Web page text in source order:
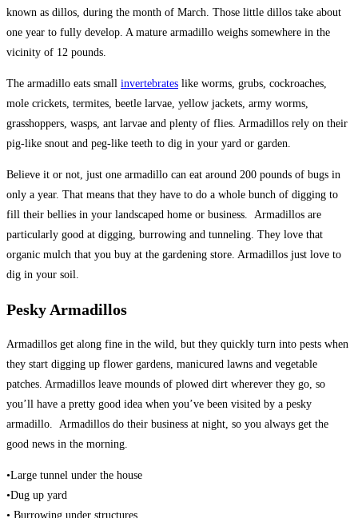
known as dillos, during the month of March. Those little dillos take about
one year to fully develop. A mature armadillo weighs somewhere in the
vicinity of 12 pounds.
The armadillo eats small invertebrates like worms, grubs, cockroaches,
mole crickets, termites, beetle larvae, yellow jackets, army worms,
grasshoppers, wasps, ant larvae and plenty of flies. Armadillos rely on their
pig-like snout and peg-like teeth to dig in your yard or garden.
Believe it or not, just one armadillo can eat around 200 pounds of bugs in
only a year. That means that they have to do a whole bunch of digging to
fill their bellies in your landscaped home or business. Armadillos are
particularly good at digging, burrowing and tunneling. They love that
organic mulch that you buy at the gardening store. Armadillos just love to
dig in your soil.
Pesky Armadillos
Armadillos get along fine in the wild, but they quickly turn into pests when
they start digging up flower gardens, manicured lawns and vegetable
patches. Armadillos leave mounds of plowed dirt wherever they go, so
you’ll have a pretty good idea when you’ve been visited by a pesky
armadillo. Armadillos do their business at night, so you always get the
good news in the morning.
•Large tunnel under the house
•Dug up yard
• Burrowing under structures